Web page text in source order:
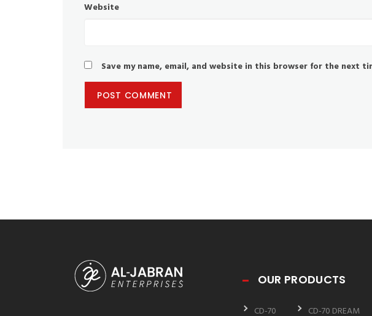
Website
Save my name, email, and website in this browser for the next
OUR PRODUCTS
CD-70 CD-70 DREAM